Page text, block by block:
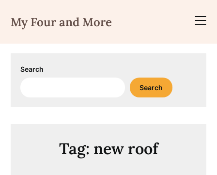
content
My Four and More
Search
Search
Tag: new roof